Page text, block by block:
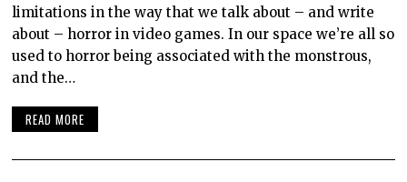
limitations in the way that we talk about – and write
about – horror in video games. In our space we’re all so
used to horror being associated with the monstrous,
and the…
READ MORE